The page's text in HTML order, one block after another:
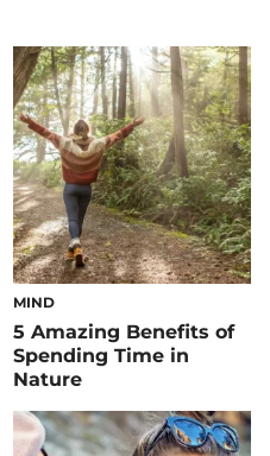
MIND
5 Amazing Benefits of
Spending Time in
Nature